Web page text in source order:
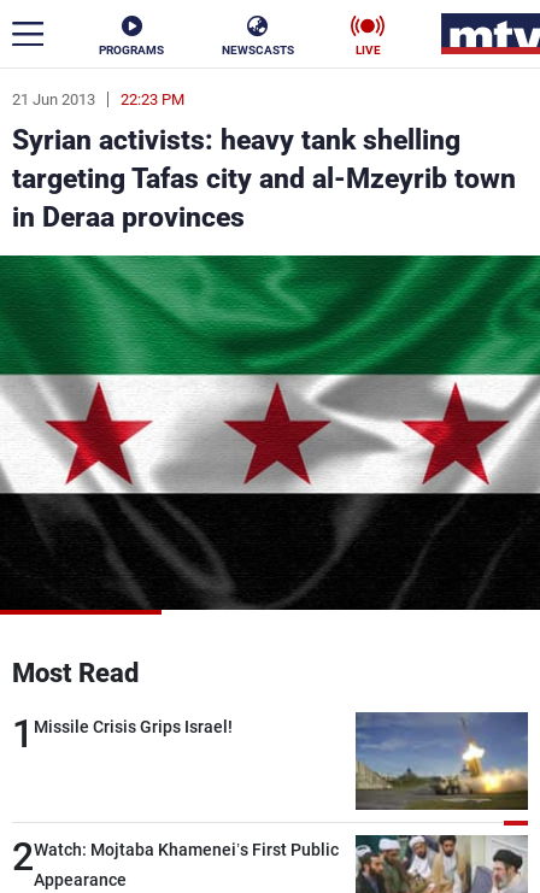
PROGRAMS NEWSCASTS LIVE
21 Jun 2013 22:23 PM
Syrian activists: heavy tank shelling
targeting Tafas city and al-Mzeyrib town
in Deraa provinces
Most Read
1 Missile Crisis Grips Israel!
2Watch: Mojtaba Khamenei’s First Public
Appearance
ar
News
Politics
Life Stars
Varieties Sports
The Programs
Schedule
Watch
Frequencies
About MTV
Advertisements